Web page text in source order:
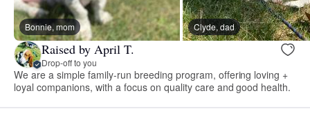
Bonnie, mom Clyde, dad
Raised by April T.
Drop-off to you
We are a simple family-run breeding program, offering loving +
loyal companions, with a focus on quality care and good health.